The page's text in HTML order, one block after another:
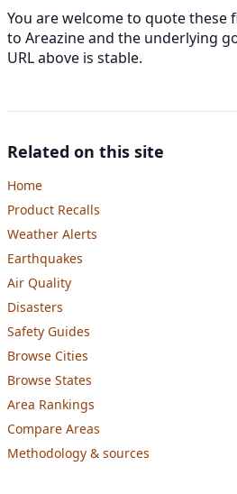
You are welcome to quote
to Areazine and the underlying
URL above is stable.
Related on this site
Home
Product Recalls
Weather Alerts
Earthquakes
Air Quality
Disasters
Safety Guides
Browse Cities
Browse States
Area Rankings
Compare Areas
Methodology & sources